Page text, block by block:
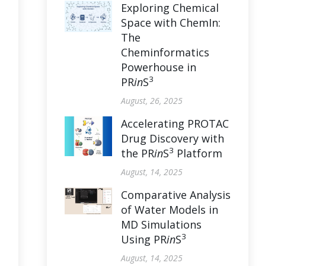
Exploring Chemical
Space with ChemIn:
The
Cheminformatics
Powerhouse in
PRinS3
August, 26, 2025
Accelerating PROTAC
Drug Discovery with
the PRinS3 Platform
August, 14, 2025
Comparative Analysis
of Water Models in
MD Simulations
Using PRinS3
August, 14, 2025